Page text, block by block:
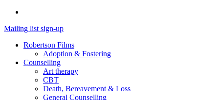
Mailing list sign-up
Robertson Films
Adoption & Fostering
Counselling
Art therapy
CBT
Death, Bereavement & Loss
General Counselling